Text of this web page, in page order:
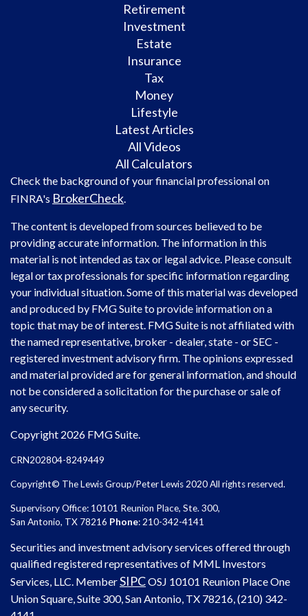
Retirement
Investment
Estate
Insurance
Tax
Money
Lifestyle
Latest Articles
All Videos
All Calculators
Check the background of your financial professional on
FINRA's BrokerCheck.
The content is developed from sources believed to be
providing accurate information. The information in this
material is not intended as tax or legal advice. Please consult
legal or tax professionals for specific information regarding
your individual situation. Some of this material was developed
and produced by FMG Suite to provide information on a
topic that may be of interest. FMG Suite is not affiliated with
the named representative, broker - dealer, state - or SEC -
registered investment advisory firm. The opinions expressed
and material provided are for general information, and should
not be considered a solicitation for the purchase or sale of
any security.
Copyright 2026 FMG Suite.
CRN202804-8249449
Copyright© The Lewis Group/Peter Lewis 2020 All rights reserved.
Supervisory Office: 10101 Reunion Place, Ste. 300,
San Antonio, TX 78216 Phone: 210-342-4141
Securities and investment advisory services offered through
qualified registered representatives of MML Investors
Services, LLC. MemberSIPCOSJ 10101 Reunion Place One
Union Square, Suite 300, San Antonio, TX 78216, (210) 342-